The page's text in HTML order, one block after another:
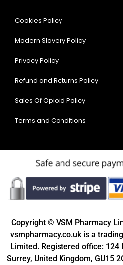
Cookies Policy
Modern Slavery Policy
Privacy Policy
Refund and Returns Policy
Sales Of Opioid Policy
Terms and Conditions
Copyright © VSM Pharmacy
vsmpharmacy.co.uk is a
Limited. Registered office: 124
Surrey, United Kingdom, GU15